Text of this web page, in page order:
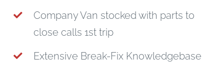
Company Van stocked with parts to
close calls 1st trip
Extensive Break-Fix Knowledgebase